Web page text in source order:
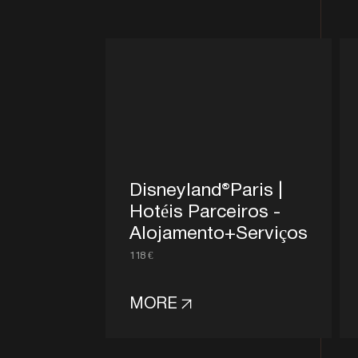
Disneyland®Paris |
Hotéis Parceiros -
Alojamento+Serviços
118 €
MORE